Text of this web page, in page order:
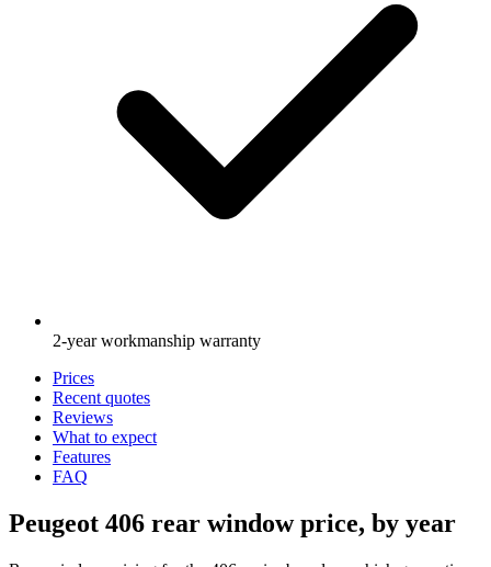
2-year workmanship warranty
Prices
Recent quotes
Reviews
What to expect
Features
FAQ
Peugeot 406 rear window price, by year